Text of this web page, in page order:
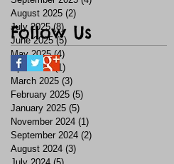
August 2025 (2)
July 2025 (8)8 posts
June 2025 (5) 5 posts
May 2025 (4)
April 2025
(1)
March 2025 (3)
February 2025 (5)
January 2025 (5)
November 2024 (1)
September 2024 (2)
August 2024 (3)
Follow Us